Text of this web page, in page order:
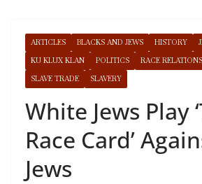
ARTICLES BLACKS AND JEWS HISTORY
KU KLUX KLAN
POLITICS RACE RELATIONS
SLAVE TRADE
SLAVERY
White Jews Play
Race Card’
Jews